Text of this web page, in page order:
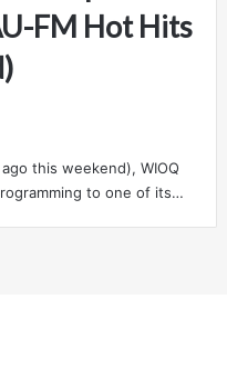
FM Hot Hits
this weekend), WIOQ
to one of its…